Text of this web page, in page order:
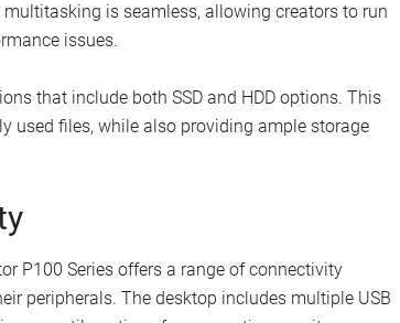
is seamless, allowing creators to run
issues.
that include both SSD and HDD options. This
used files, while also providing ample storage
P100 Series offers a range of connectivity
peripherals. The desktop includes multiple USB